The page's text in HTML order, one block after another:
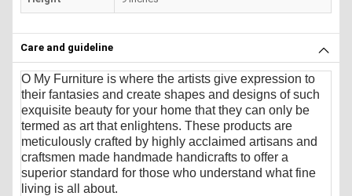
Care and guideline
O My Furniture is where the artists give expression to
their fantasies and create shapes and designs of such
exquisite beauty for your home that they can only be
termed as art that enlightens. These products are
meticulously crafted by highly acclaimed artisans and
craftsmen made handmade handicrafts to offer a
superior standard for those who understand what fine
living is all about.